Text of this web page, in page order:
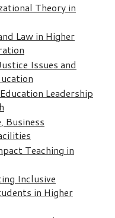
Theory in
Law in Higher
Issues and
Leadership
Business
Teaching in
Inclusive
in Higher